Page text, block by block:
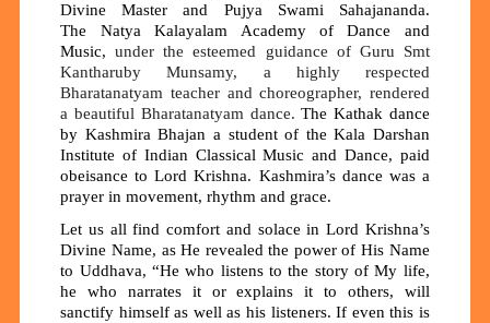
Divine Master and Pujya Swami Sahajananda.
The
Natya Kalayalam Academy of Dance and
Music, under the esteemed guidance of Guru Smt
Kantharuby Munsamy, a highly respected
Bharatanatyam teacherandchoreographer, rendered
a beautiful Bharatanatyam dance.The Kathak dance
by Kashmira Bhajan a student of theKala Darshan
Institute of Indian Classical Music and Dance, paid
obeisance to Lord Krishna. Kashmira’s dance was a
prayer in movement, rhythm and grace.
Let us all find comfort and solace in Lord Krishna’s
Divine Name, as He revealed the power of His Name
to Uddhava, “He who listens to the story of My life,
he who narrates it or explains it to others, will
sanctify himself as well as his listeners. If even this is